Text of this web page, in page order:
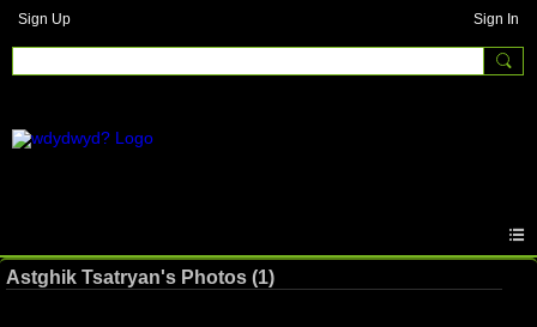
Sign Up Sign In
Astghik Tsatryan's Photos (1)